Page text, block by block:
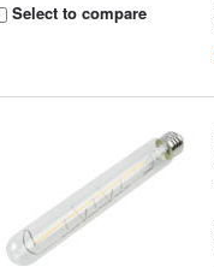
Select to compare